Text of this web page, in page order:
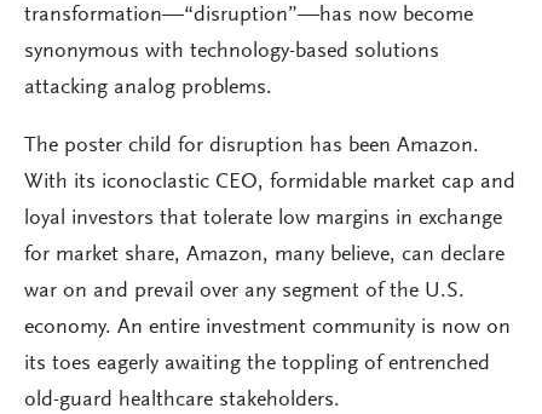
transformation—“disruption”—has now become
synonymous with technology-based solutions
attacking analog problems.
The poster child for disruption has been Amazon.
With its iconoclastic CEO, formidable market cap and
loyal investors that tolerate low margins in exchange
for market share, Amazon, many believe, can declare
war on and prevail over any segment of the U.S.
economy. An entire investment community is now on
its toes eagerly awaiting the toppling of entrenched
old-guard healthcare stakeholders.